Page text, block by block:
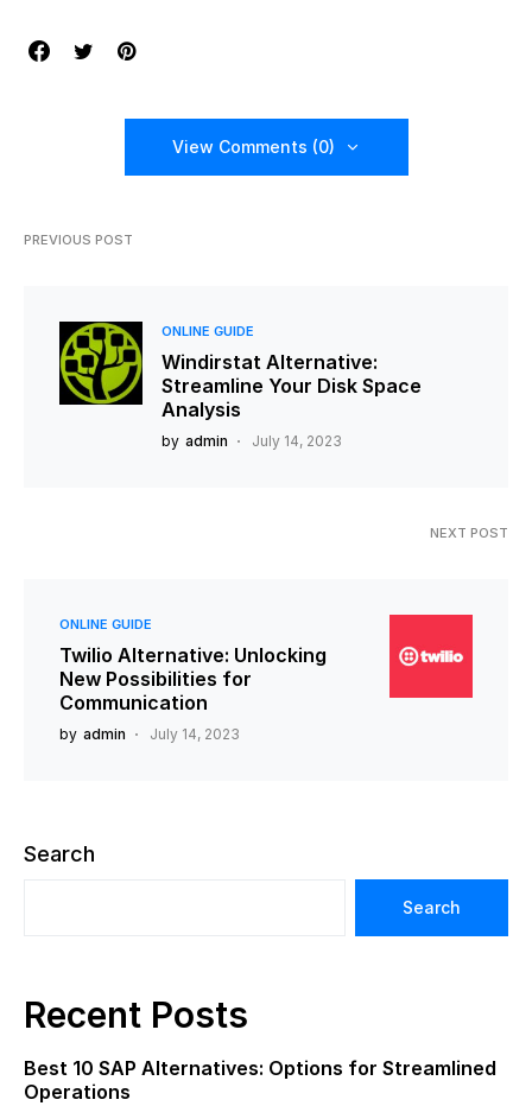
View Comments (0)
PREVIOUS POST
ONLINE GUIDE
Windirstat Alternative:
Streamline Your Disk Space
Analysis
by admin July 14, 2023
NEXT POST
ONLINE GUIDE
Twilio Alternative: Unlocking
New Possibilities for
Communication
by admin July 14, 2023
Search
Search
Recent Posts
Best 10 SAP Alternatives: Options for Streamlined
Operations